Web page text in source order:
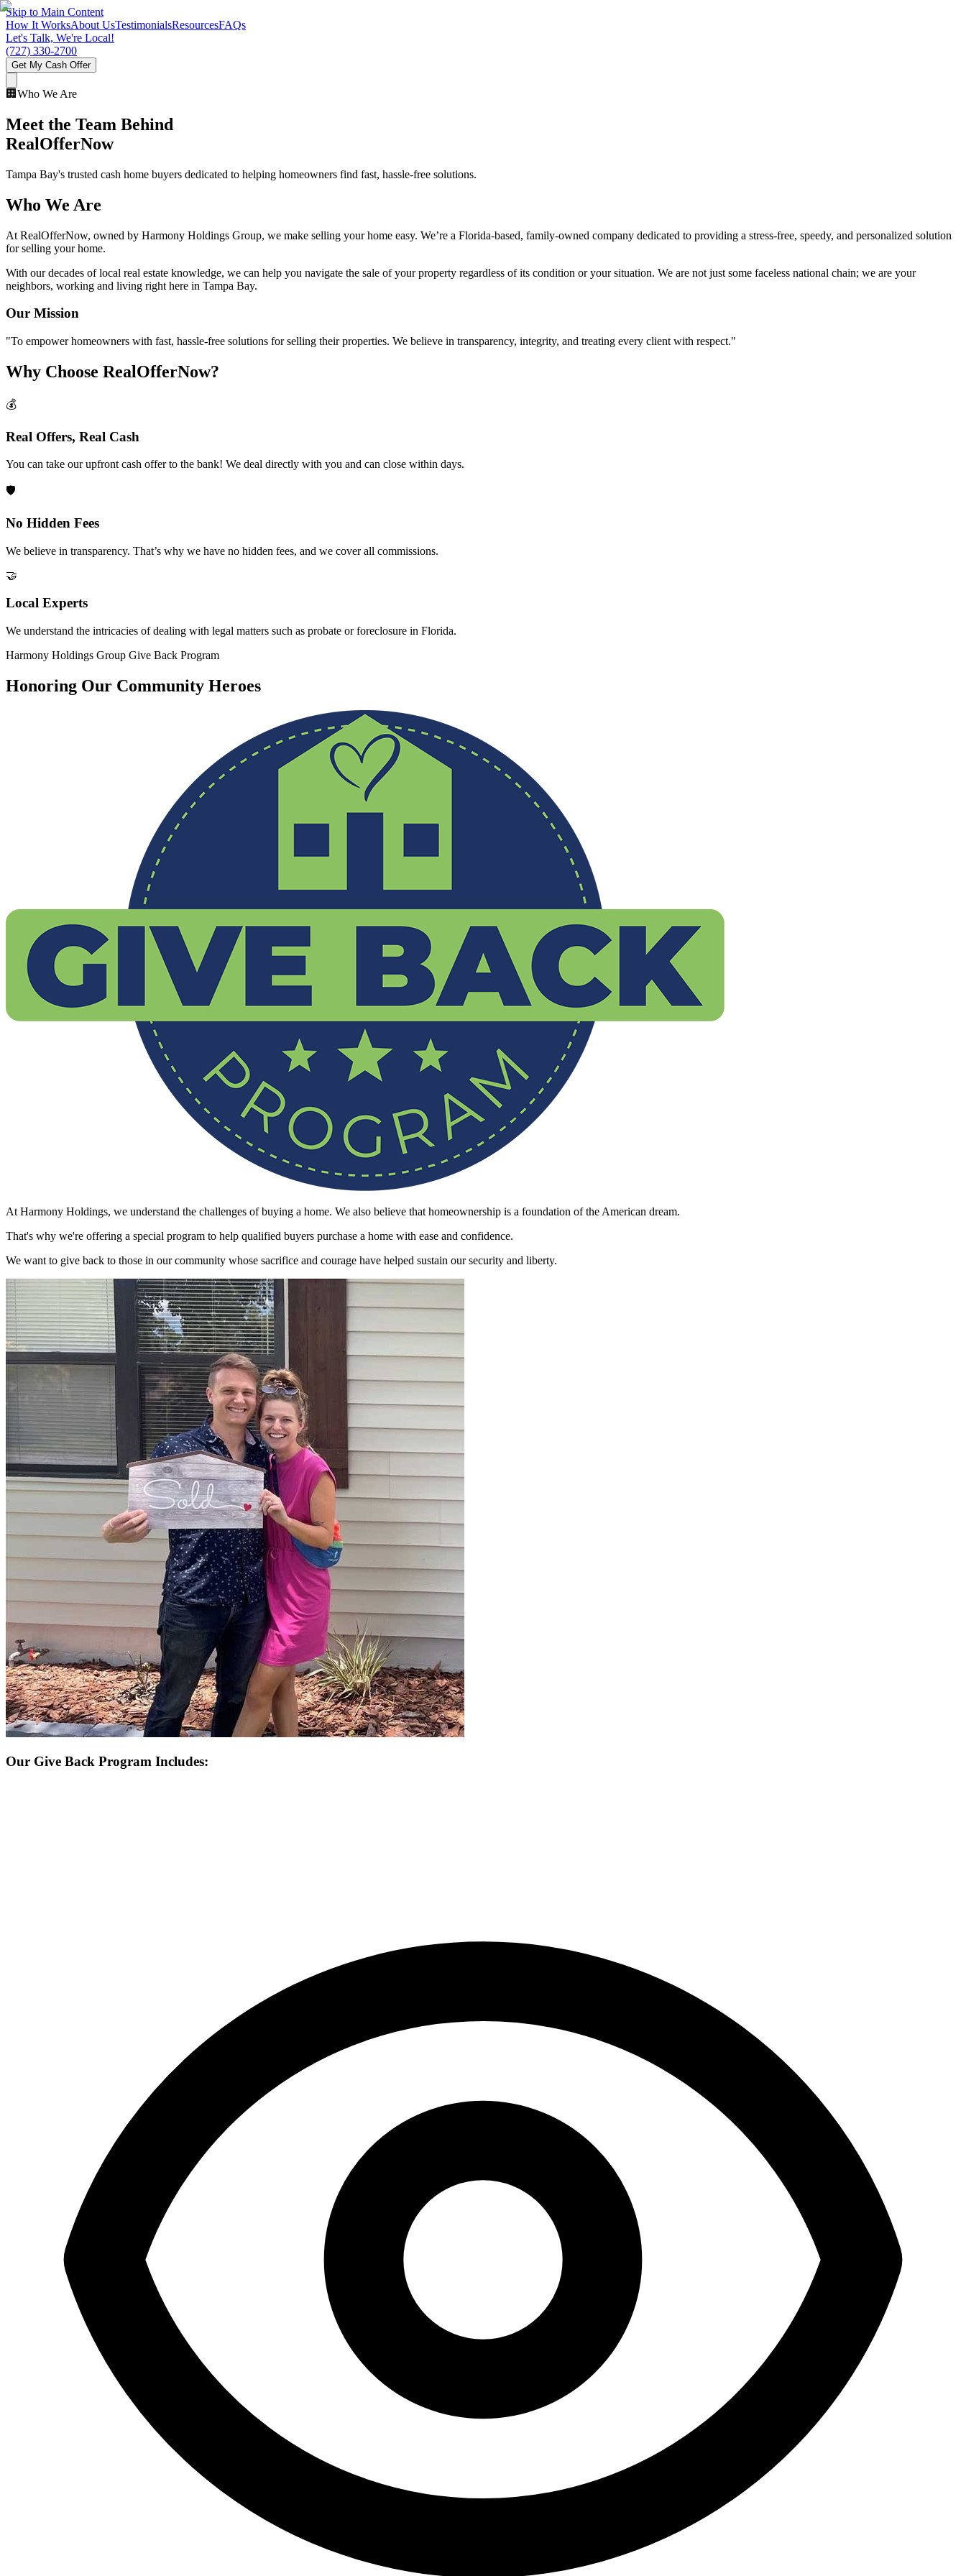
Skip to Main Content
How It WorksAbout UsTestimonialsResourcesFAQs
Let's Talk, We're Local!
(727) 330-2700
Get My Cash Offer
🏢 Who We Are
Meet the Team Behind
RealOfferNow
Tampa Bay's trusted cash home buyers dedicated to helping homeowners find fast, hassle-free solutions.
Who We Are
At RealOfferNow, owned by Harmony Holdings Group, we make selling your home easy. We’re a Florida-based, family-owned company dedicated to providing a stress-free, speedy, and personalized solution
for selling your home.
With our decades of local real estate knowledge, we can help you navigate the sale of your property regardless of its condition or your situation. We are not just some faceless national chain; we are your
neighbors, working and living right here in Tampa Bay.
Our Mission
"To empower homeowners with fast, hassle-free solutions for selling their properties. We believe in transparency, integrity, and treating every client with respect."
Why Choose RealOfferNow?
💰
Real Offers, Real Cash
You can take our upfront cash offer to the bank! We deal directly with you and can close within days.
🛡️
No Hidden Fees
We believe in transparency. That’s why we have no hidden fees, and we cover all commissions.
🤝
Local Experts
We understand the intricacies of dealing with legal matters such as probate or foreclosure in Florida.
Harmony Holdings Group Give Back Program
Honoring Our Community Heroes
At Harmony Holdings, we understand the challenges of buying a home. We also believe that homeownership is a foundation of the American dream.
That's why we're offering a special program to help qualified buyers purchase a home with ease and confidence.
We want to give back to those in our community whose sacrifice and courage have helped sustain our security and liberty.
Our Give Back Program Includes: